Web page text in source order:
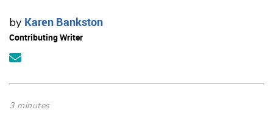
by Karen Bankston
Contributing Writer
3 minutes